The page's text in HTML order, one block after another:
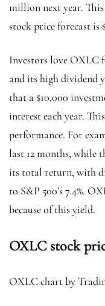
million next year.
stock price forecast is
Investors love OXLC
and its high dividend
that a $10,000
interest each year.
performance. For
last 12 months, while
its total return, with
to S&P 500’s 7.4%.
because of this yield.
OXLC stock
OXLC chart by